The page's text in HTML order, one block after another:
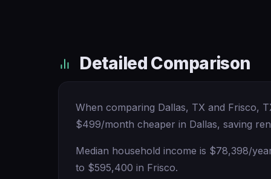
Detailed Comparison
When comparing Dallas, TX and Frisco,
$499/month cheaper in Dallas, saving
Median household income is $78,398/
to $595,400 in Frisco.